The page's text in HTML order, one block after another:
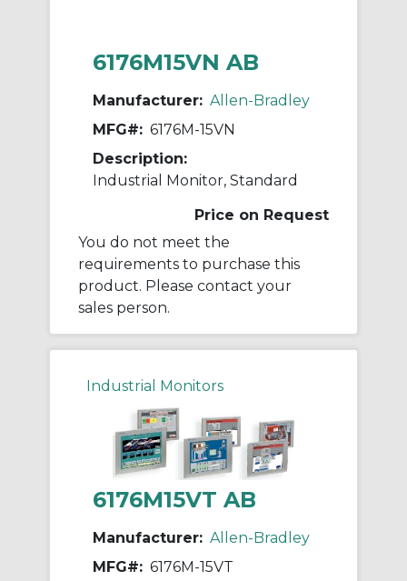
6176M15VN AB
Manufacturer: Allen-Bradley
MFG#: 6176M-15VN
Description:
Industrial Monitor, Standard
Price on Request
You do not meet the
requirements to purchase this
product. Please contact your
sales person.
Industrial Monitors
6176M15VT AB
Manufacturer: Allen-Bradley
MFG#: 6176M-15VT